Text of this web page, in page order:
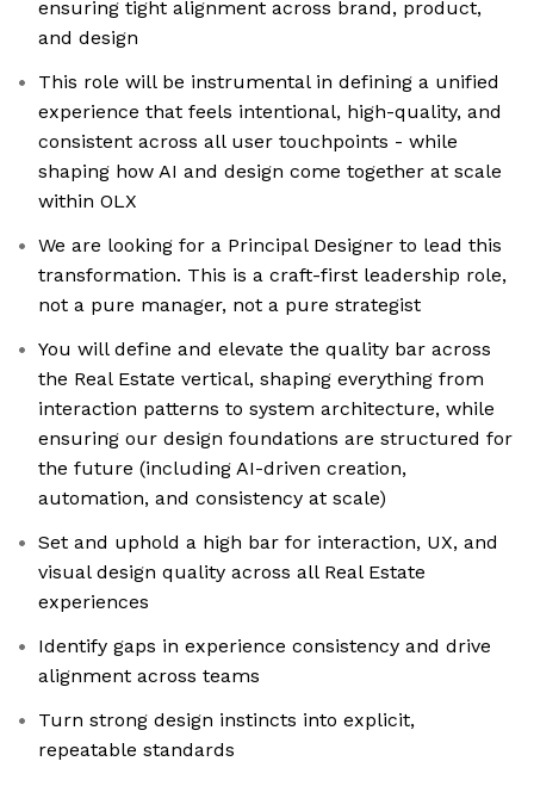
ensuring tight alignment across brand, product,
and design
This role will be instrumental in defining a unified
experience that feels intentional, high-quality, and
consistent across all user touchpoints - while
shaping how AI and design come together at scale
within OLX
We are looking for a Principal Designer to lead this
transformation. This is a craft-first leadership role,
not a pure manager, not a pure strategist
You will define and elevate the quality bar across
the Real Estate vertical, shaping everything from
interaction patterns to system architecture, while
ensuring our design foundations are structured for
the future (including AI-driven creation,
automation, and consistency at scale)
Set and uphold a high bar for interaction, UX, and
visual design quality across all Real Estate
experiences
Identify gaps in experience consistency and drive
alignment across teams
Turn strong design instincts into explicit,
repeatable standards